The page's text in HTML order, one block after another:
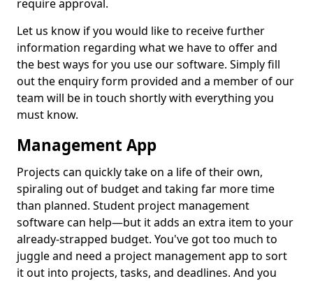
require approval.
Let us know if you would like to receive further
information regarding what we have to offer and
the best ways for you use our software. Simply fill
out the enquiry form provided and a member of our
team will be in touch shortly with everything you
must know.
Management App
Projects can quickly take on a life of their own,
spiraling out of budget and taking far more time
than planned. Student project management
software can help—but it adds an extra item to your
already-strapped budget. You've got too much to
juggle and need a project management app to sort
it out into projects, tasks, and deadlines. And you